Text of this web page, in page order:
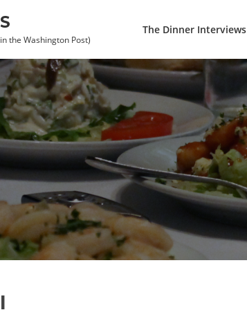
the Washington Post)
The Dinner Interviews